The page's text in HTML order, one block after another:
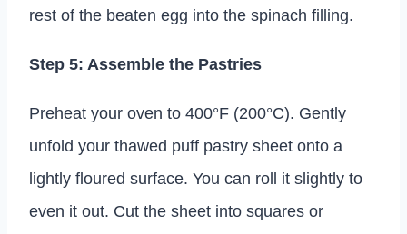
rest of the beaten egg into the spinach filling.
Step 5: Assemble the Pastries
Preheat your oven to 400°F (200°C). Gently
unfold your thawed puff pastry sheet onto a
lightly floured surface. You can roll it slightly to
even it out. Cut the sheet into squares or